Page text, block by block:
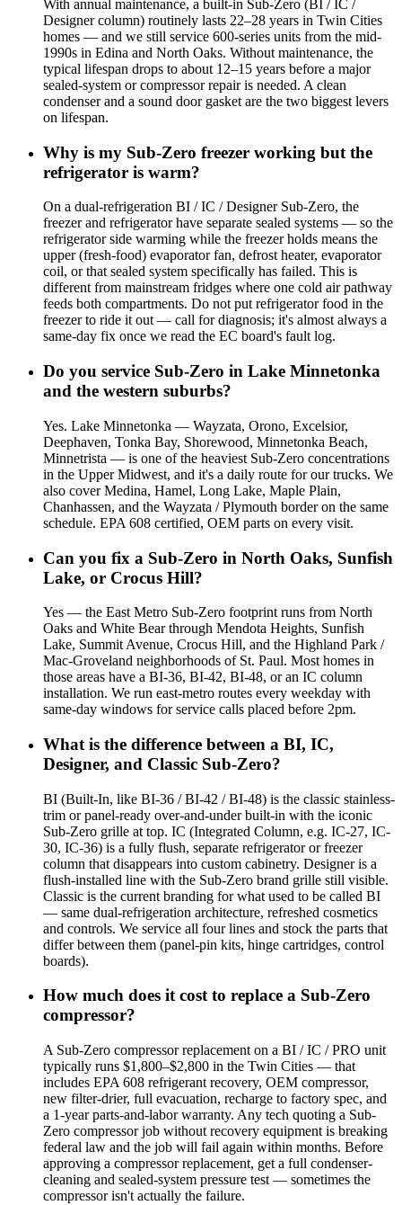
With annual maintenance, a built-in Sub-Zero (BI / IC /
Designer column) routinely lasts 22–28 years in Twin Cities
homes — and we still service 600-series units from the mid-
1990s in Edina and North Oaks. Without maintenance, the
typical lifespan drops to about 12–15 years before a major
sealed-system or compressor repair is needed. A clean
condenser and a sound door gasket are the two biggest levers
on lifespan.
Why is my Sub-Zero freezer working but the
refrigerator is warm?
On a dual-refrigeration BI / IC / Designer Sub-Zero, the
freezer and refrigerator have separate sealed systems — so the
refrigerator side warming while the freezer holds means the
upper (fresh-food) evaporator fan, defrost heater, evaporator
coil, or that sealed system specifically has failed. This is
different from mainstream fridges where one cold air pathway
feeds both compartments. Do not put refrigerator food in the
freezer to ride it out — call for diagnosis; it's almost always a
same-day fix once we read the EC board's fault log.
Do you service Sub-Zero in Lake Minnetonka
and the western suburbs?
Yes. Lake Minnetonka — Wayzata, Orono, Excelsior,
Deephaven, Tonka Bay, Shorewood, Minnetonka Beach,
Minnetrista — is one of the heaviest Sub-Zero concentrations
in the Upper Midwest, and it's a daily route for our trucks. We
also cover Medina, Hamel, Long Lake, Maple Plain,
Chanhassen, and the Wayzata / Plymouth border on the same
schedule. EPA 608 certified, OEM parts on every visit.
Can you fix a Sub-Zero in North Oaks, Sunfish
Lake, or Crocus Hill?
Yes — the East Metro Sub-Zero footprint runs from North
Oaks and White Bear through Mendota Heights, Sunfish
Lake, Summit Avenue, Crocus Hill, and the Highland Park /
Mac-Groveland neighborhoods of St. Paul. Most homes in
those areas have a BI-36, BI-42, BI-48, or an IC column
installation. We run east-metro routes every weekday with
same-day windows for service calls placed before 2pm.
What is the difference between a BI, IC,
Designer, and Classic Sub-Zero?
BI (Built-In, like BI-36 / BI-42 / BI-48) is the classic stainless-
trim or panel-ready over-and-under built-in with the iconic
Sub-Zero grille at top. IC (Integrated Column, e.g. IC-27, IC-
30, IC-36) is a fully flush, separate refrigerator or freezer
column that disappears into custom cabinetry. Designer is a
flush-installed line with the Sub-Zero brand grille still visible.
Classic is the current branding for what used to be called BI
— same dual-refrigeration architecture, refreshed cosmetics
and controls. We service all four lines and stock the parts that
differ between them (panel-pin kits, hinge cartridges, control
boards).
How much does it cost to replace a Sub-Zero
compressor?
A Sub-Zero compressor replacement on a BI / IC / PRO unit
typically runs $1,800–$2,800 in the Twin Cities — that
includes EPA 608 refrigerant recovery, OEM compressor,
new filter-drier, full evacuation, recharge to factory spec, and
a 1-year parts-and-labor warranty. Any tech quoting a Sub-
Zero compressor job without recovery equipment is breaking
federal law and the job will fail again within months. Before
approving a compressor replacement, get a full condenser-
cleaning and sealed-system pressure test — sometimes the
compressor isn't actually the failure.